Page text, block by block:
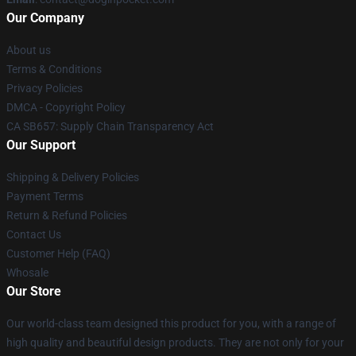
Our Company
About us
Terms & Conditions
Privacy Policies
DMCA - Copyright Policy
CA SB657: Supply Chain Transparency Act
Our Support
Shipping & Delivery Policies
Payment Terms
Return & Refund Policies
Contact Us
Customer Help (FAQ)
Whosale
Our Store
Our world-class team designed this product for you, with a range of
high quality and beautiful design products. They are not only for your